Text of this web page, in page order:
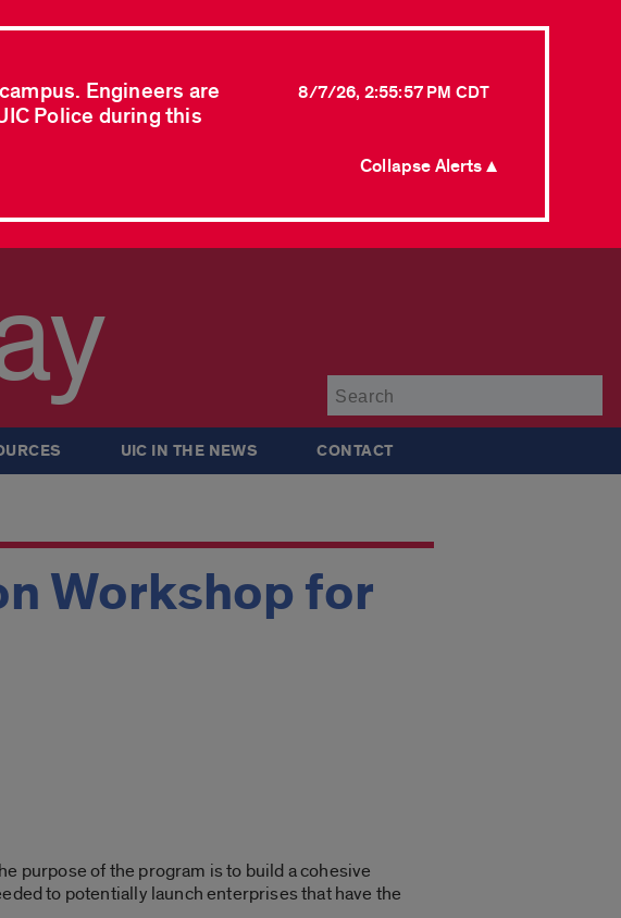
Engineers are
Police during this
8/7/26, 2:55:57 PM CDT
Collapse Alerts ▲
UIC IN THE NEWS CONTACT
Workshop for
purpose of the program is to build a cohesive
to potentially launch enterprises that have the